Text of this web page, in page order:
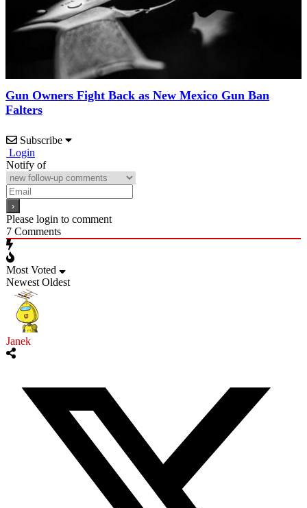
Gun Owners Fight Back as New Mexico Gun Ban
Falters
Subscribe
Login
Notify of
Please login to comment
7 Comments
Most Voted
Newest Oldest
Janek